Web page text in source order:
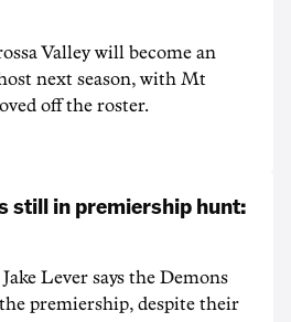
Valley will become an
next season, with Mt
off the roster.
still in premiership hunt:
Lever says the Demons
premiership, despite their